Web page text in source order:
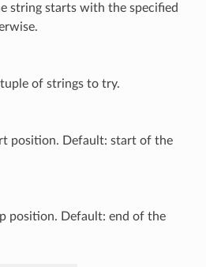
string starts with the specified
of strings to try.
position. Default: start of the
position. Default: end of the